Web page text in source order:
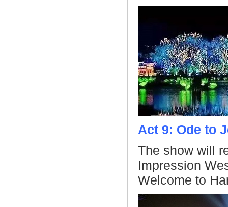
Act 9: Ode to
The show will
Impression
Welcome to